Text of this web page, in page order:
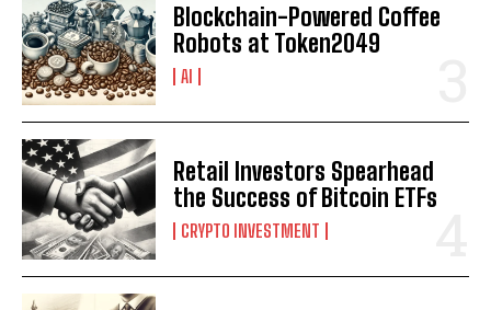
Blockchain-Powered Coffee
Robots at Token2049
AI
Retail Investors Spearhead
the Success of Bitcoin ETFs
CRYPTO INVESTMENT